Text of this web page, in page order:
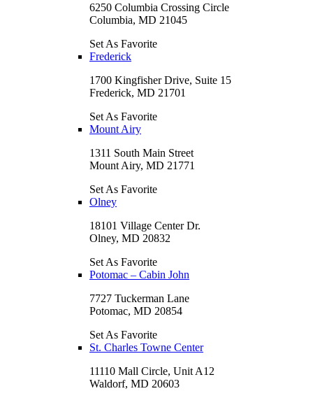
6250 Columbia Crossing Circle
Columbia, MD 21045
Set As Favorite
Frederick
1700 Kingfisher Drive, Suite 15
Frederick, MD 21701
Set As Favorite
Mount Airy
1311 South Main Street
Mount Airy, MD 21771
Set As Favorite
Olney
18101 Village Center Dr.
Olney, MD 20832
Set As Favorite
Potomac – Cabin John
7727 Tuckerman Lane
Potomac, MD 20854
Set As Favorite
St. Charles Towne Center
11110 Mall Circle, Unit A12
Waldorf, MD 20603